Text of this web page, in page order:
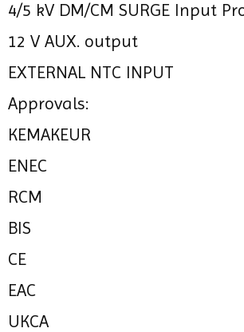
4/5 kV DM/CM SURGE Input
12 V AUX. output
EXTERNAL NTC INPUT
Approvals:
KEMAKEUR
ENEC
RCM
BIS
CE
EAC
UKCA